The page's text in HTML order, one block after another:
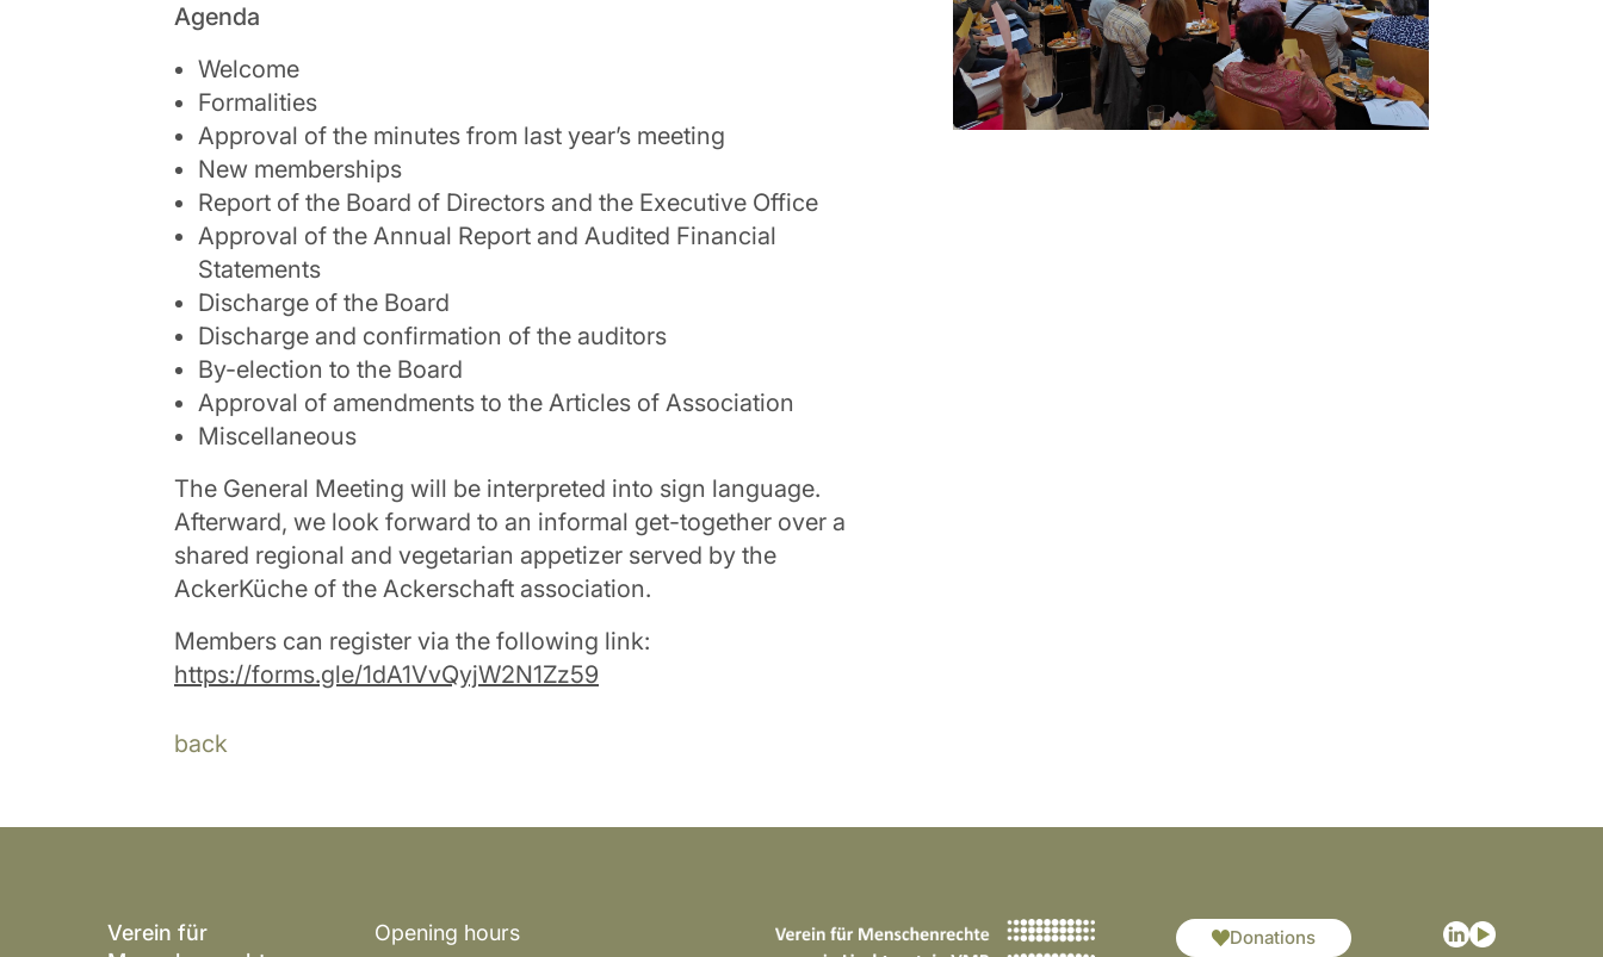
Agenda
Welcome
Formalities
Approval of the minutes from last year’s meeting
New memberships
Report of the Board of Directors and the Executive Office
Approval of the Annual Report and Audited Financial
Statements
Discharge of the Board
Discharge and confirmation of the auditors
By-election to the Board
Approval of amendments to the Articles of Association
Miscellaneous
The General Meeting will be interpreted into sign language.
Afterward, we look forward to an informal get-together over a
shared regional and vegetarian appetizer served by the
AckerKüche of the Ackerschaft association.
Members can register via the following link:
https://forms.gle/1dA1VvQyjW2N1Zz59
back
Verein für
Opening hours Donations